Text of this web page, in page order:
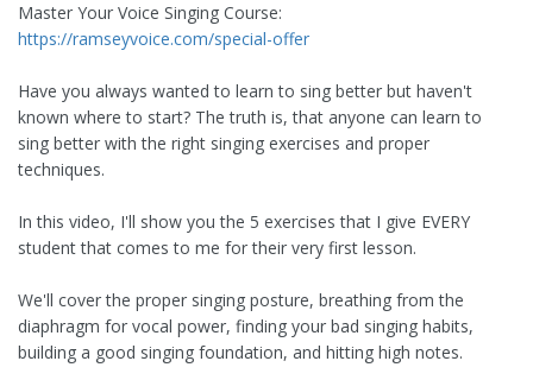
Master Your Voice Singing Course:
https://ramseyvoice.com/special-offer
Have you always wanted to learn to sing better but haven't
known where to start? The truth is, that anyone can learn to
sing better with the right singing exercises and proper
techniques.
In this video, I'll show you the 5 exercises that I give EVERY
student that comes to me for their very first lesson.
We'll cover the proper singing posture, breathing from the
diaphragm for vocal power, finding your bad singing habits,
building a good singing foundation, and hitting high notes.